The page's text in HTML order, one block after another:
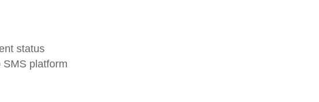
status
platform